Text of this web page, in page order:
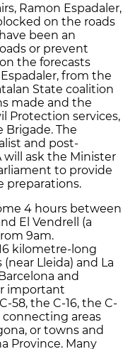
Ramon Espadaler,
on the roads
been an
or prevent
the forecasts
from the
State coalition
made and the
Protection services,
Brigade. The
and post-
ask the Minister
to provide
preparations.
4 hours between
El Vendrell (a
9am.
kilometre-long
Lleida) and La
and
important
58, the C-16, the C-
connecting areas
or towns and
Province. Many